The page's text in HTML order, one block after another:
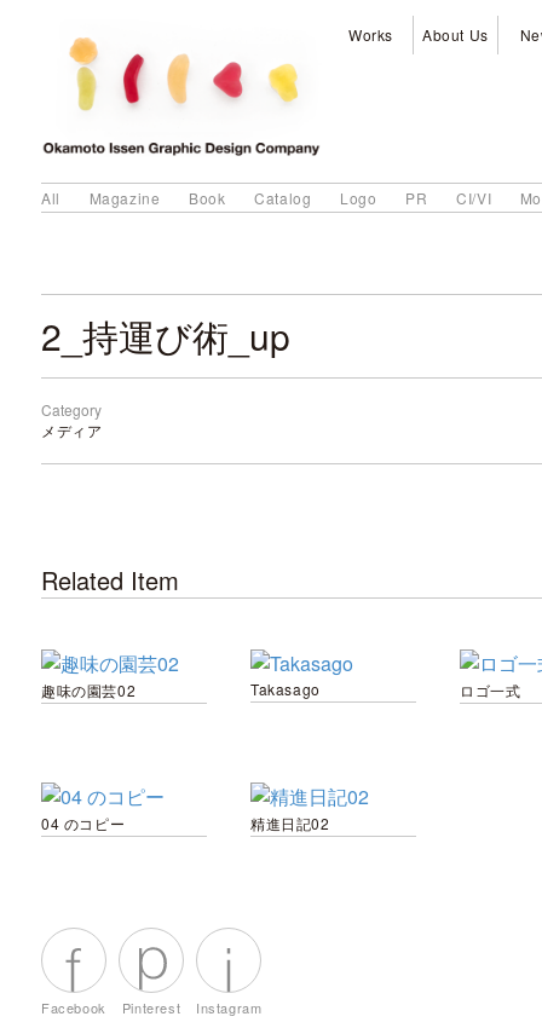
Works About Us
All Magazine Book Catalog Logo PR CI/VI
2_持運び術_up
Category
メディア
Related Item
趣味の園芸02 Takasago ロゴ一式
04 のコピー 精進日記02
Facebook Pinterest Instagram